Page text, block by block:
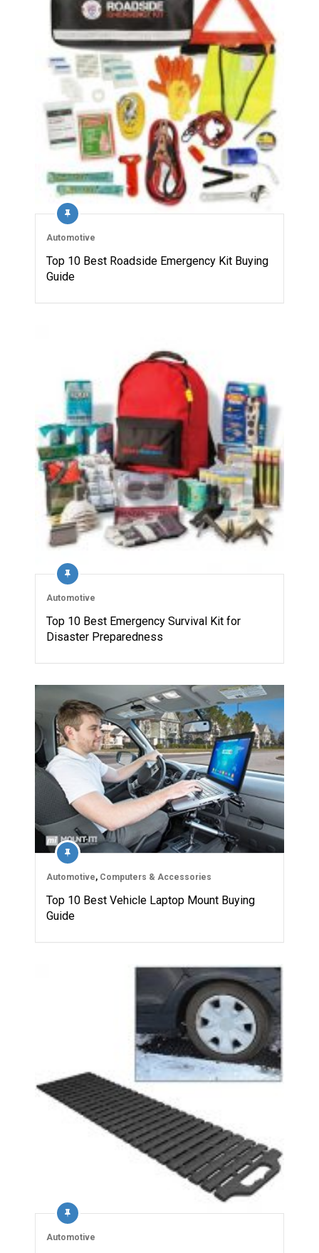
Automotive
Top 10 Best Roadside Emergency Kit Buying
Guide
Automotive
Top 10 Best Emergency Survival Kit for
Disaster Preparedness
Automotive, Computers & Accessories
Top 10 Best Vehicle Laptop Mount Buying
Guide
Automotive